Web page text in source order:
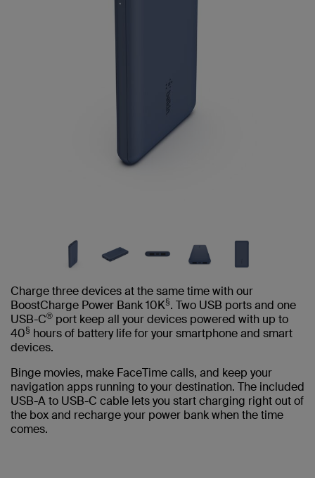
Charge three devices at the same time with our
BoostCharge Power Bank 10K§. Two USB ports and one
USB-C® port keep all your devices powered with up to
40§ hours of battery life for your smartphone and smart
devices.
Binge movies, make FaceTime calls, and keep your
navigation apps running to your destination. The included
USB-A to USB-C cable lets you start charging right out of
the box and recharge your power bank when the time
comes.